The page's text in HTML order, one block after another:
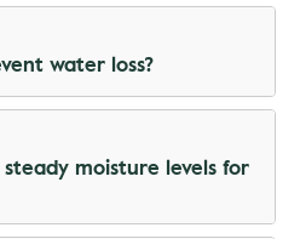
water loss?
moisture levels for